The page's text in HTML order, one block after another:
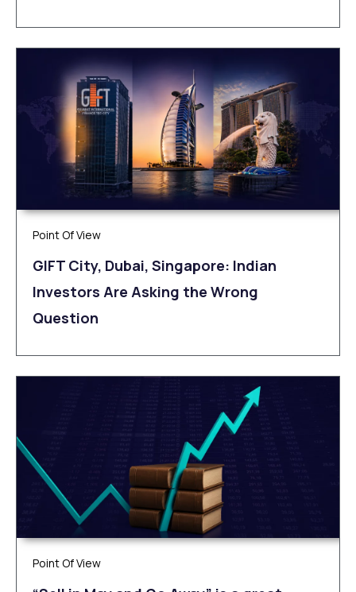
Point Of View
GIFT City, Dubai, Singapore: Indian
Investors Are Asking the Wrong
Question
Point Of View